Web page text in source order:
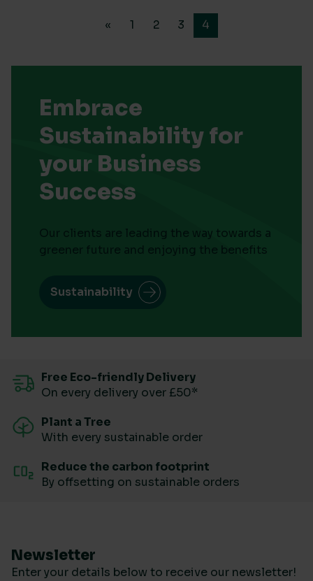
« 1 2 3 4
Embrace
Sustainability for
your Business
Success
Our clients are leading the way towards a
greener future and enjoying the benefits
Sustainability
Free Eco-friendly Delivery
On every delivery over £50*
Plant a Tree
With every sustainable order
Reduce the carbon footprint
By offsetting on sustainable orders
Newsletter
Enter your details below to receive our newsletter!